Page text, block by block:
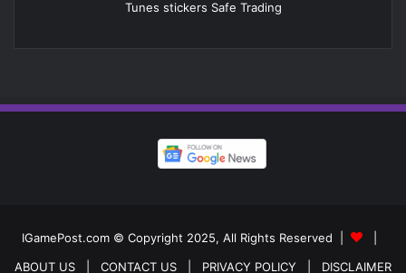
IGamePost.com © Copyright 2025, All Rights Reserved |
ABOUT US
| CONTACT US | PRIVACY POLICY | DISCLAIMER